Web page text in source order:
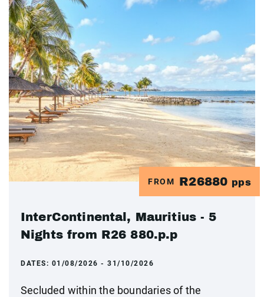
FROM R26880 pps
InterContinental, Mauritius - 5
Nights from R26 880.p.p
DATES: 01/08/2026 - 31/10/2026
Secluded within the boundaries of the